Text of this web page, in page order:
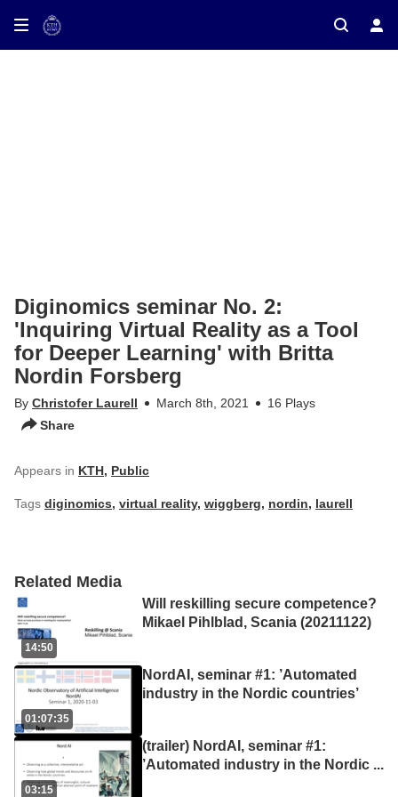
on TV
Related Media
14:50
Will reskilling secure competence?
Mikael Pihlblad, Scania (20211122)
01:07:35
NordAI, seminar #1: ’Automated
industry in the Nordic countries’
03:15
(trailer) NordAI, seminar #1:
’Automated industry in the Nordic ...
Diginomics seminar No. 2:
'Inquiring Virtual Reality as a Tool
for Deeper Learning' with Britta
Nordin Forsberg
By Christofer Laurell March 8th, 2021
16 Plays
Share
Appears in KTH, Public
Tags diginomics, virtual reality, wiggberg, nordin, laurell